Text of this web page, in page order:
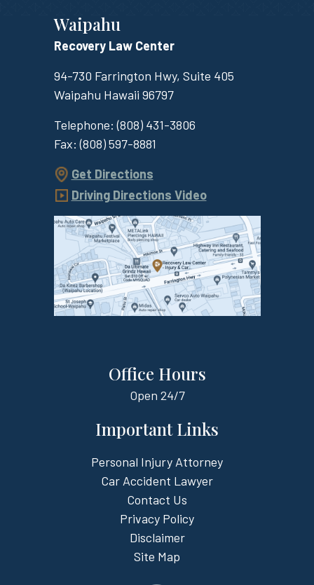
Waipahu
Recovery Law Center
94-730 Farrington Hwy, Suite 405
Waipahu Hawaii 96797
Telephone:(808) 431-3806
Fax:(808) 597-8881
Get Directions
Driving Directions Video
Office Hours
Open 24/7
Important Links
Personal Injury Attorney
Car Accident Lawyer
Contact Us
Privacy Policy
Disclaimer
Site Map